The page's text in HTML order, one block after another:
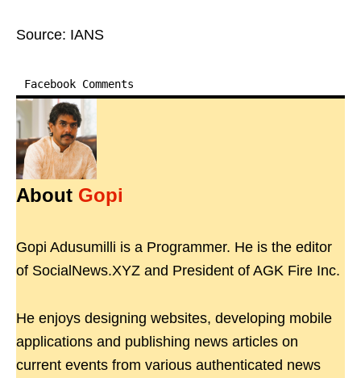
Source: IANS
Facebook Comments
About Gopi
Gopi Adusumilli is a Programmer. He is the editor
of SocialNews.XYZ and President of AGK Fire Inc.
He enjoys designing websites, developing mobile
applications and publishing news articles on
current events from various authenticated news